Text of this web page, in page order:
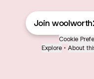
Join
Cookie
Explore • About